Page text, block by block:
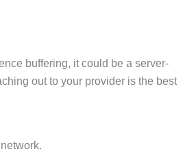
buffering, it could be a server-
out to your provider is the best